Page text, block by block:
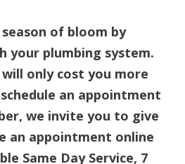
of bloom by
your plumbing system.
only cost you more
an appointment
we invite you to give
an appointment online
Same Day Service, 7